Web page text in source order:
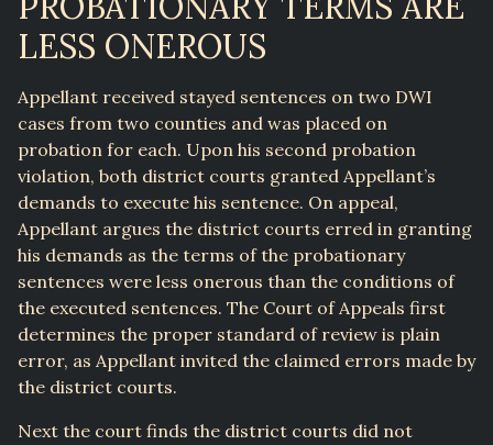
LESS ONEROUS
Appellant received stayed sentences on two DWI
cases from two counties and was placed on
probation for each. Upon his second probation
violation, both district courts granted Appellant’s
demands to execute his sentence. On appeal,
Appellant argues the district courts erred in granting
his demands as the terms of the probationary
sentences were less onerous than the conditions of
the executed sentences. The Court of Appeals first
determines the proper standard of review is plain
error, as Appellant invited the claimed errors made by
the district courts.
Next the court finds the district courts did not